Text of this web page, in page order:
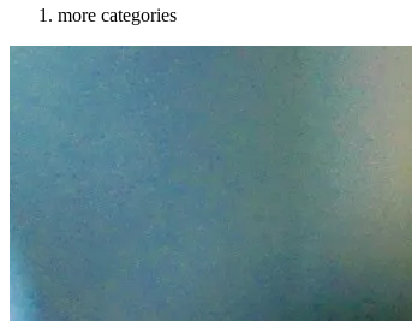
more categories